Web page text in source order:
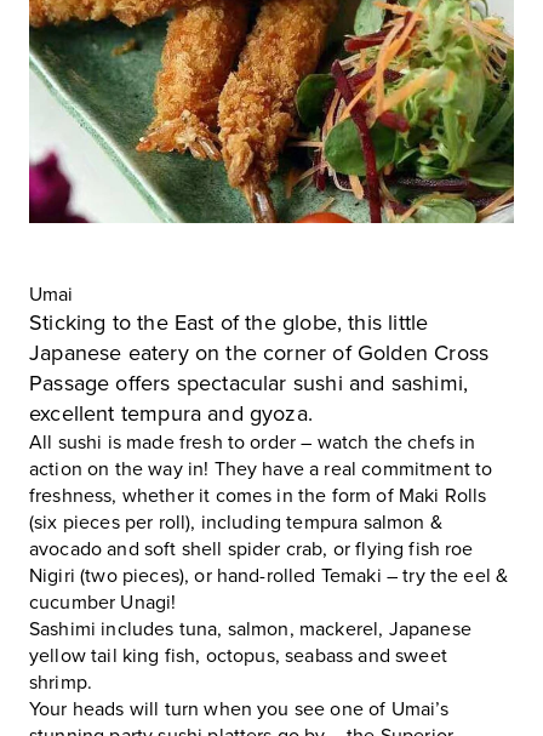
Umai
Sticking to the East of the globe, this little
Japanese eatery on the corner of Golden Cross
Passage offers spectacular sushi and sashimi,
excellent tempura and gyoza.
All sushi is made fresh to order – watch the chefs in
action on the way in! They have a real commitment to
freshness, whether it comes in the form of Maki Rolls
(six pieces per roll), including tempura salmon &
avocado and soft shell spider crab, or flying fish roe
Nigiri (two pieces), or hand-rolled Temaki – try the eel &
cucumber Unagi!
Sashimi includes tuna, salmon, mackerel, Japanese
yellow tail king fish, octopus, seabass and sweet
shrimp.
Your heads will turn when you see one of Umai’s